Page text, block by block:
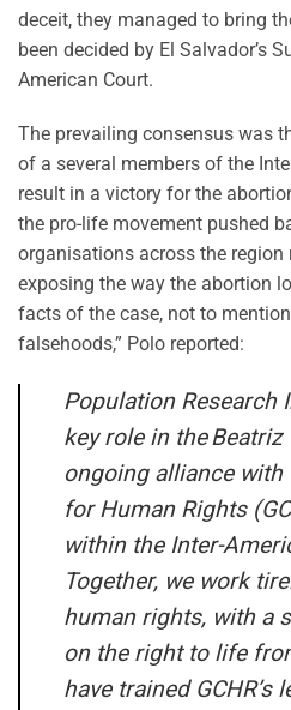
deceit, they managed to bring
been decided by El Salvador’s
American Court.
The prevailing consensus was
of a several members of the
result in a victory for the
the pro-life movement pushed
organisations across the
exposing the way the abortion
facts of the case, not to
falsehoods,” Polo reported:
Population Research
key role in theBeatriz
ongoing alliance with
for Human Rights
within the Inter-
Together, we work
human rights, with a
on the right to life
have trained